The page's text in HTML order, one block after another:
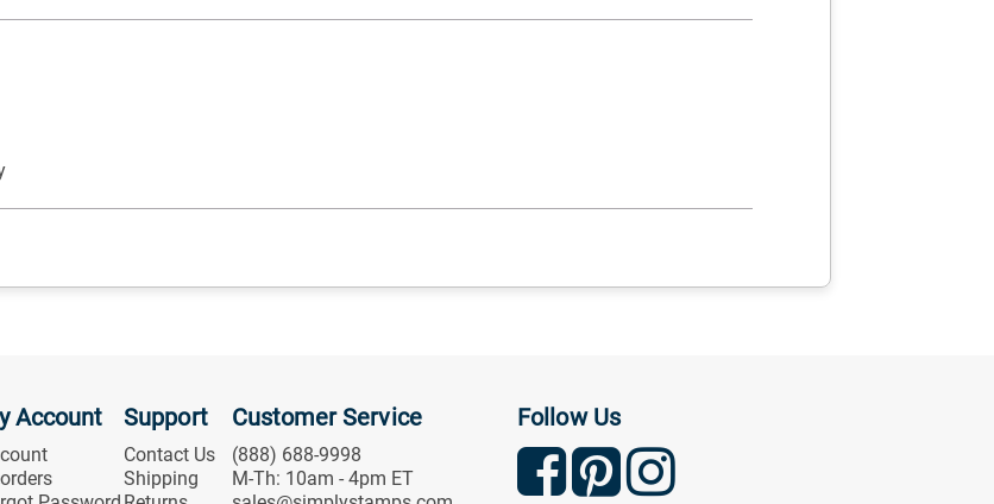
Account Support
Contact Us
Shipping
Customer Service
(888) 688-9998
M-Th: 10am - 4pm ET
Follow Us